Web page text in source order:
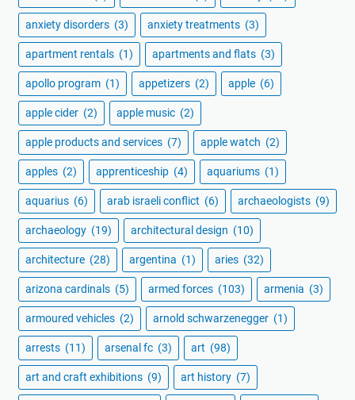
anxiety disorders (3) anxiety treatments (3)
apartment rentals (1) apartments and flats (3)
apollo program (1) appetizers (2) apple (6)
apple cider (2) apple music (2)
apple products and services (7) apple watch (2)
apples (2) apprenticeship (4) aquariums (1)
aquarius (6) arab israeli conflict (6) archaeologists (9)
archaeology (19) architectural design (10)
architecture (28) argentina (1) aries (32)
arizona cardinals (5) armed forces (103) armenia (3)
armoured vehicles (2) arnold schwarzenegger (1)
arrests (11) arsenal fc (3) art (98)
art and craft exhibitions (9) art history (7)